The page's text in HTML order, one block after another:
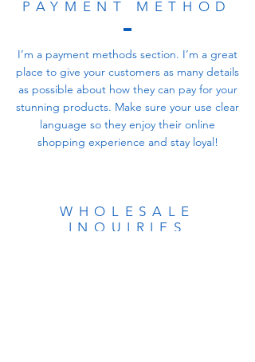
PAYMENT METHOD
I’m a payment methods section. I’m a great
place to give your customers as many details
as possible about how they can pay for your
stunning products. Make sure your use clear
language so they enjoy their online
shopping experience and stay loyal!
WHOLESALE
INQUIRIES